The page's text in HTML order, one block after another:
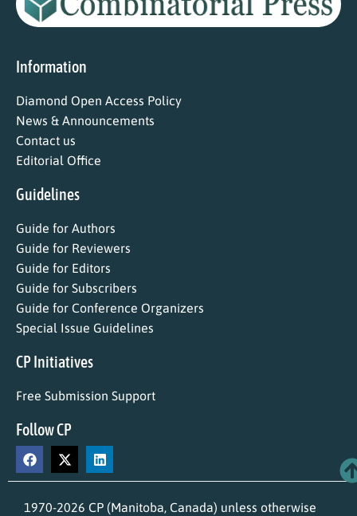
Information
Diamond Open Access Policy
News & Announcements
Contact us
Editorial Office
Guidelines
Guide for Authors
Guide for Reviewers
Guide for Editors
Guide for Subscribers
Guide for Conference Organizers
Special Issue Guidelines
CP Initiatives
Free Submission Support
Follow CP
1970-2026 CP (Manitoba, Canada) unless otherwise